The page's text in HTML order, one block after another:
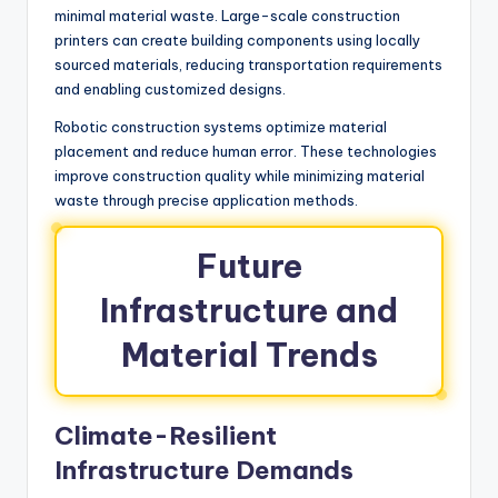
minimal material waste. Large-scale construction
printers can create building components using locally
sourced materials, reducing transportation requirements
and enabling customized designs.
Robotic construction systems optimize material
placement and reduce human error. These technologies
improve construction quality while minimizing material
waste through precise application methods.
Future
Infrastructure and
Material Trends
Climate-Resilient
Infrastructure Demands